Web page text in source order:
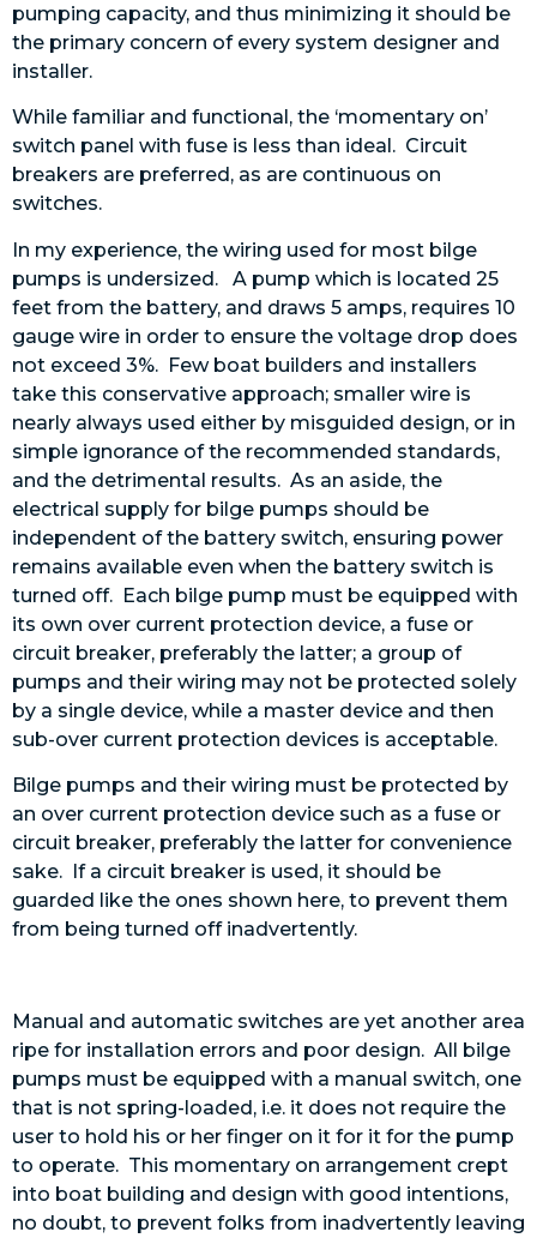
pumping capacity, and thus minimizing it should be
the primary concern of every system designer and
installer.
While familiar and functional, the ‘momentary on’
switch panel with fuse is less than ideal. Circuit
breakers are preferred, as are continuous on
switches.
In my experience, the wiring used for most bilge
pumps is undersized. A pump which is located 25
feet from the battery, and draws 5 amps, requires 10
gauge wire in order to ensure the voltage drop does
not exceed 3%. Few boat builders and installers
take this conservative approach; smaller wire is
nearly always used either by misguided design, or in
simple ignorance of the recommended standards,
and the detrimental results. As an aside, the
electrical supply for bilge pumps should be
independent of the battery switch, ensuring power
remains available even when the battery switch is
turned off. Each bilge pump must be equipped with
its own over current protection device, a fuse or
circuit breaker, preferably the latter; a group of
pumps and their wiring may not be protected solely
by a single device, while a master device and then
sub-over current protection devices is acceptable.
Bilge pumps and their wiring must be protected by
an over current protection device such as a fuse or
circuit breaker, preferably the latter for convenience
sake. If a circuit breaker is used, it should be
guarded like the ones shown here, to prevent them
from being turned off inadvertently.
Manual and automatic switches are yet another area
ripe for installation errors and poor design. All bilge
pumps must be equipped with a manual switch, one
that is not spring-loaded, i.e. it does not require the
user to hold his or her finger on it for it for the pump
to operate. This momentary on arrangement crept
into boat building and design with good intentions,
no doubt, to prevent folks from inadvertently leaving